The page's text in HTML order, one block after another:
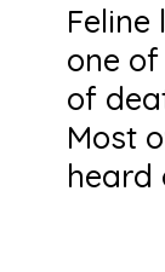
one
of
Most
heard